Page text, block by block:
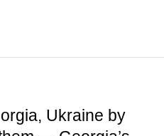
Ukraine by